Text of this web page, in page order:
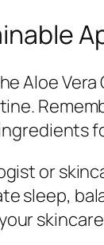
Aloe
or
sleep,